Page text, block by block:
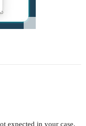
expected in your case.